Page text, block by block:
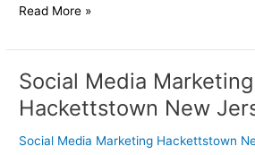
Read More »
Social Media Marketing
Hackettstown New
Social Media Marketing Hackettstown
Social
Media
Marketing
Hackettstown